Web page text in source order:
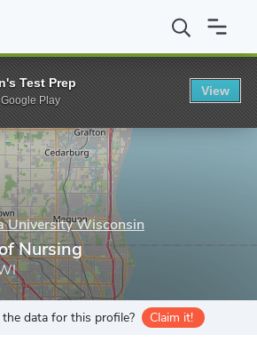
Concordia University Wisconsin
University Wisconsin
Nursing
data for this profile? Claim it!
Test Prep
Play
View